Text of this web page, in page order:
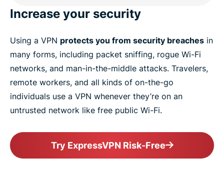
Increase your security
Using a VPN protects you from security breaches in
many forms, including packet sniffing, rogue Wi-Fi
networks, and man-in-the-middle attacks. Travelers,
remote workers, and all kinds of on-the-go
individuals use a VPN whenever they’re on an
untrusted network like free public Wi-Fi.
Try ExpressVPN Risk-Free